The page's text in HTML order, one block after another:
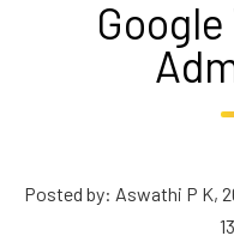
Posted by: Aswathi P K,